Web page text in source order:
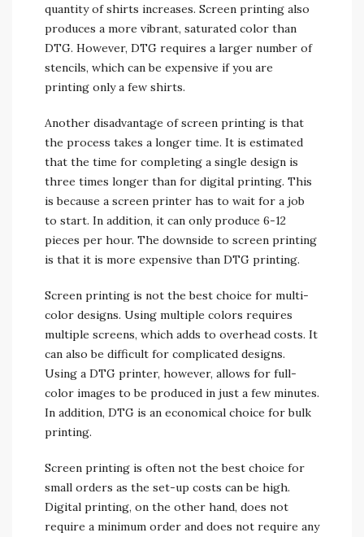
quantity of shirts increases. Screen printing also
produces a more vibrant, saturated color than
DTG. However, DTG requires a larger number of
stencils, which can be expensive if you are
printing only a few shirts.
Another disadvantage of screen printing is that
the process takes a longer time. It is estimated
that the time for completing a single design is
three times longer than for digital printing. This
is because a screen printer has to wait for a job
to start. In addition, it can only produce 6-12
pieces per hour. The downside to screen printing
is that it is more expensive than DTG printing.
Screen printing is not the best choice for multi-
color designs. Using multiple colors requires
multiple screens, which adds to overhead costs. It
can also be difficult for complicated designs.
Using a DTG printer, however, allows for full-
color images to be produced in just a few minutes.
In addition, DTG is an economical choice for bulk
printing.
Screen printing is often not the best choice for
small orders as the set-up costs can be high.
Digital printing, on the other hand, does not
require a minimum order and does not require any